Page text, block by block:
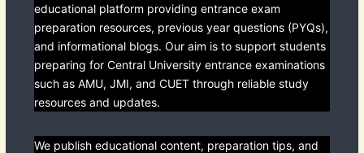
educational platform providing entrance exam
preparation resources, previous year questions (PYQs),
and informational blogs. Our aim is to support students
preparing for Central University entrance examinations
such as AMU, JMI, and CUET through reliable study
resources and updates.
We publish educational content, preparation tips, and